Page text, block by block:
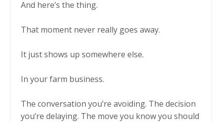
And here’s the thing.
That moment never really goes away.
It just shows up somewhere else.
In your farm business.
The conversation you’re avoiding. The decision
you’re delaying. The move you know you should